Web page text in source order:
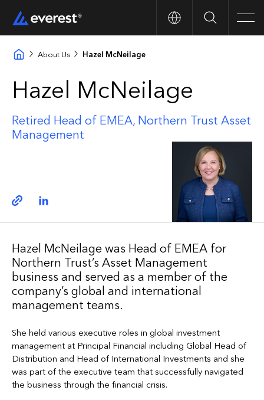
Search
About Us Hazel McNeilage
Hazel McNeilage
Retired Head of EMEA, Northern Trust Asset
Management
Copy linkLinkedin
Hazel McNeilage was Head of EMEA for
Northern Trust’s Asset Management
business and served as a member of the
company’s global and international
management teams.
She held various executive roles in global investment
management at Principal Financial including Global Head of
Distribution and Head of International Investments and she
was part of the executive team that successfully navigated
the business through the financial crisis.